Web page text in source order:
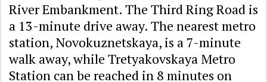
River Embankment. The Third Ring Road is
a 13-minute drive away. The nearest metro
station, Novokuznetskaya, is a 7-minute
walk away, while Tretyakovskaya Metro
Station can be reached in 8 minutes on